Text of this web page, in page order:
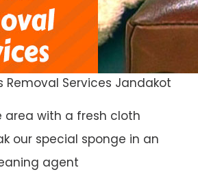
Removal Services Jandakot
area with a fresh cloth
our special sponge in an
agent